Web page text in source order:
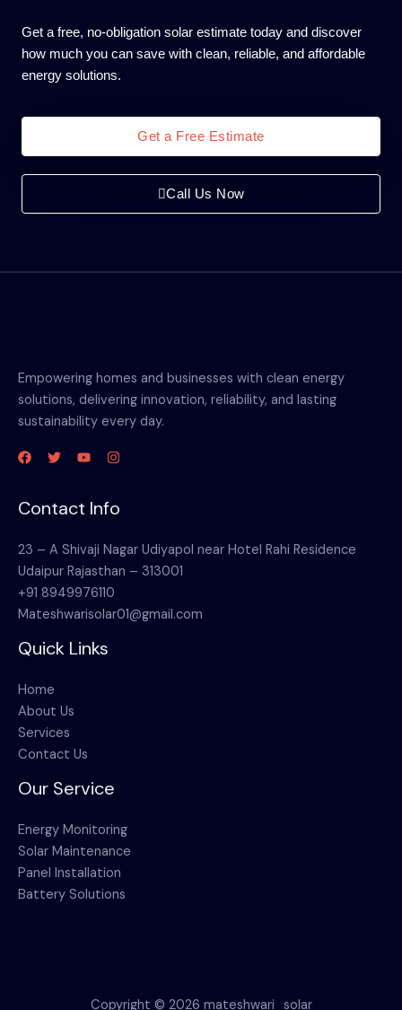
Get a free, no-obligation solar estimate today and discover
how much you can save with clean, reliable, and affordable
energy solutions.
Get a Free Estimate
Call Us Now
Empowering homes and businesses with clean energy
solutions, delivering innovation, reliability, and lasting
sustainability every day.
Contact Info
23 – A Shivaji Nagar Udiyapol near Hotel Rahi Residence
Udaipur Rajasthan – 313001
+91 8949976110
Mateshwarisolar01@gmail.com
Quick Links
Home
About Us
Services
Contact Us
Our Service
Energy Monitoring
Solar Maintenance
Panel Installation
Battery Solutions
Copyright © 2026 mateshwari_solar